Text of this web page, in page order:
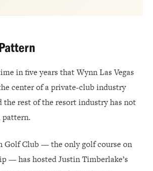
in five years that Wynn Las Vegas
center of a private-club industry
the rest of the resort industry has not
Golf Club — the only golf course on
— has hosted Justin Timberlake’s